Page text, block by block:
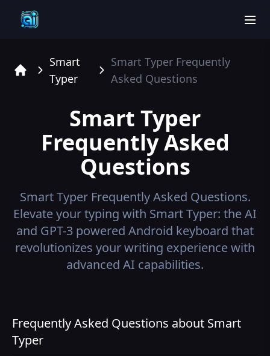
Smart
Typer
Smart Typer Frequently
Asked Questions
Smart Typer
Frequently Asked
Questions
Smart TyperFrequently Asked Questions.
Elevate your typing with Smart Typer: the AI
and GPT-3 powered Android keyboard that
revolutionizes your writing experience with
advanced AI capabilities.
Frequently Asked Questions about Smart
Typer